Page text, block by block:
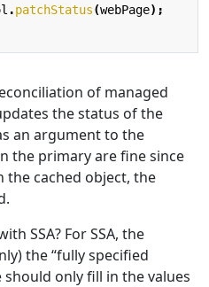
.patchStatus(webPage);
of managed
the status of the
an argument to the
the primary are fine since
the cached object, the
SSA? For SSA, the
the “fully specified
only fill in the values